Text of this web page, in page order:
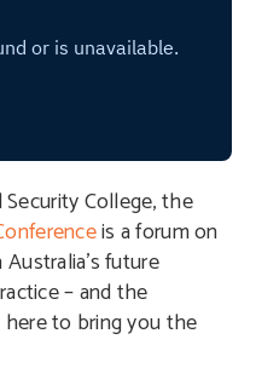
College, the
is a forum on
future
– and the
to bring you the